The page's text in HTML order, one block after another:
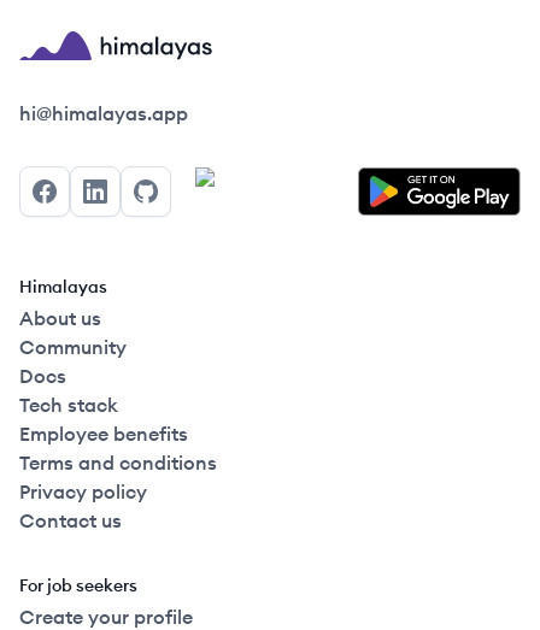
Himalayas logo
hi@himalayas.app
FacebookLinkedInGitHub
Himalayas
About us
Community
Docs
Tech stack
Employee benefits
Terms and conditions
Privacy policy
Contact us
For job seekers
Create your profile